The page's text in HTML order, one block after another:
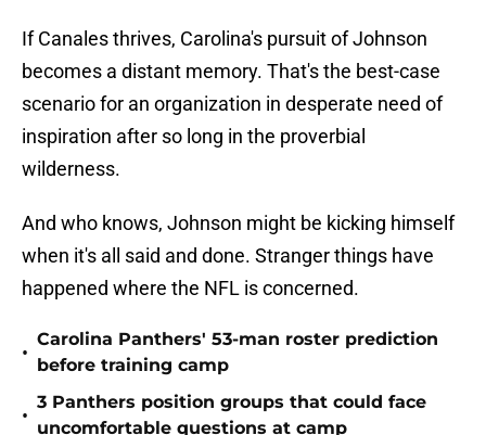
If Canales thrives, Carolina's pursuit of Johnson
becomes a distant memory. That's the best-case
scenario for an organization in desperate need of
inspiration after so long in the proverbial
wilderness.
And who knows, Johnson might be kicking himself
when it's all said and done. Stranger things have
happened where the NFL is concerned.
•
Carolina Panthers' 53-man roster prediction
before training camp
•
3 Panthers position groups that could face
uncomfortable questions at camp